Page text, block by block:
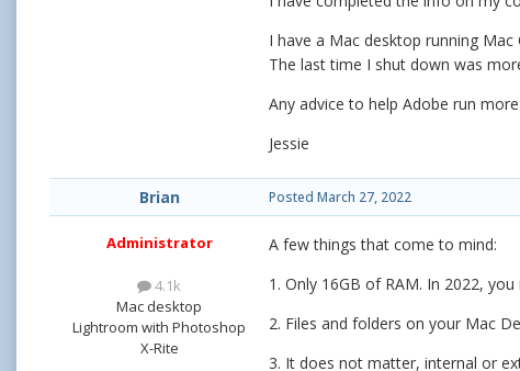
I have a Mac desktop running
The last time I shut down was
Any advice to help Adobe run
Jessie
Brian
Administrator
4.1k
Mac desktop
Lightroom with Photoshop
X-Rite
Posted March 27, 2022
A few things that come to mind:
1. Only 16GB of RAM. In 2022,
2. Files and folders on your Mac
3. It does not matter, internal or